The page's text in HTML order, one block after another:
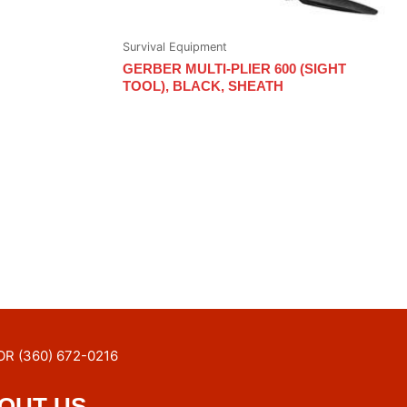
Survival Equipment
GERBER MULTI-PLIER 600 (SIGHT
TOOL), BLACK, SHEATH
(360) 672-0216